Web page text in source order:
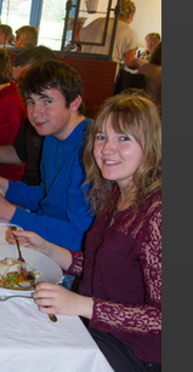
is deprecated in
libs/sysplugins/
in
libs/sysplugins/